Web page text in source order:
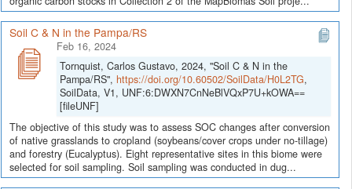
Soil C & N in the Pampa/RS
Feb 16, 2024
Tornquist, Carlos Gustavo, 2024, "Soil C & N in the
Pampa/RS", https://doi.org/10.60502/SoilData/H0L2TG,
SoilData, V1, UNF:6:DWXN7CnNeBlVQxP7U+kOWA==
[fileUNF]
The objective of this study was to assess SOC changes after conversion
of native grasslands to cropland (soybeans/cover crops under no-tillage)
and forestry (Eucalyptus). Eight representative sites in this biome were
selected for soil sampling. Soil sampling was conducted in dug...